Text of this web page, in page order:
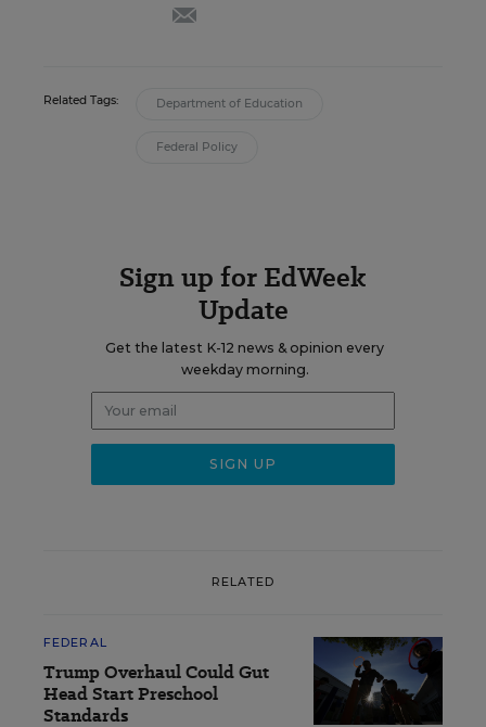
Related Tags: Department of Education
Federal Policy
Sign up for EdWeek
Update
Get the latest K-12 news & opinion every
weekday morning.
RELATED
FEDERAL
Trump Overhaul Could Gut
Head Start Preschool
Standards